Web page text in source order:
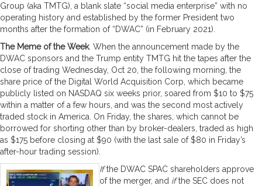
Group (aka TMTG), a blank slate “social media enterprise” with no
operating history and established by the former President two
months after the formation of “DWAC” (in February 2021).
The Meme of the Week. When the announcement made by the
DWAC sponsors and the Trump entity TMTG hit the tapes after the
close of trading Wednesday, Oct 20, the following morning, the
share price of the Digital World Acquisition Corp, which became
publicly listed on NASDAQ six weeks prior, soared from $10 to $75
within a matter of a few hours, and was the second most actively
traded stock in America. On Friday, the shares, which cannot be
borrowed for shorting other than by broker-dealers, traded as high
as $175 before closing at $90 (with the last sale of $80 in Friday’s
after-hour trading session).
Ifthe DWAC SPAC shareholders approve
of the merger, and ifthe SEC does not